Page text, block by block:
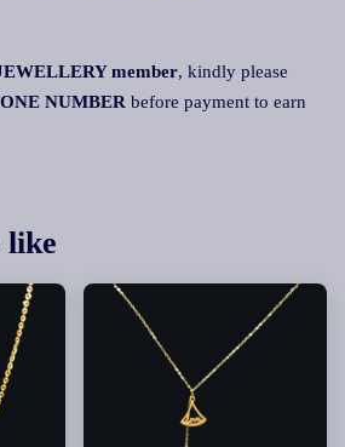
member, kindly please
NUMBER before payment to earn
like